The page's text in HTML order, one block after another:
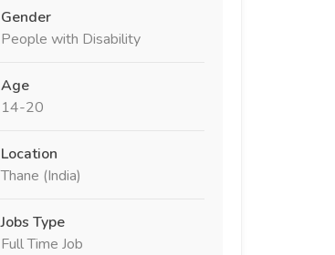
Gender
People with Disability
Age
14-20
Location
Thane (India)
Jobs Type
Full Time Job